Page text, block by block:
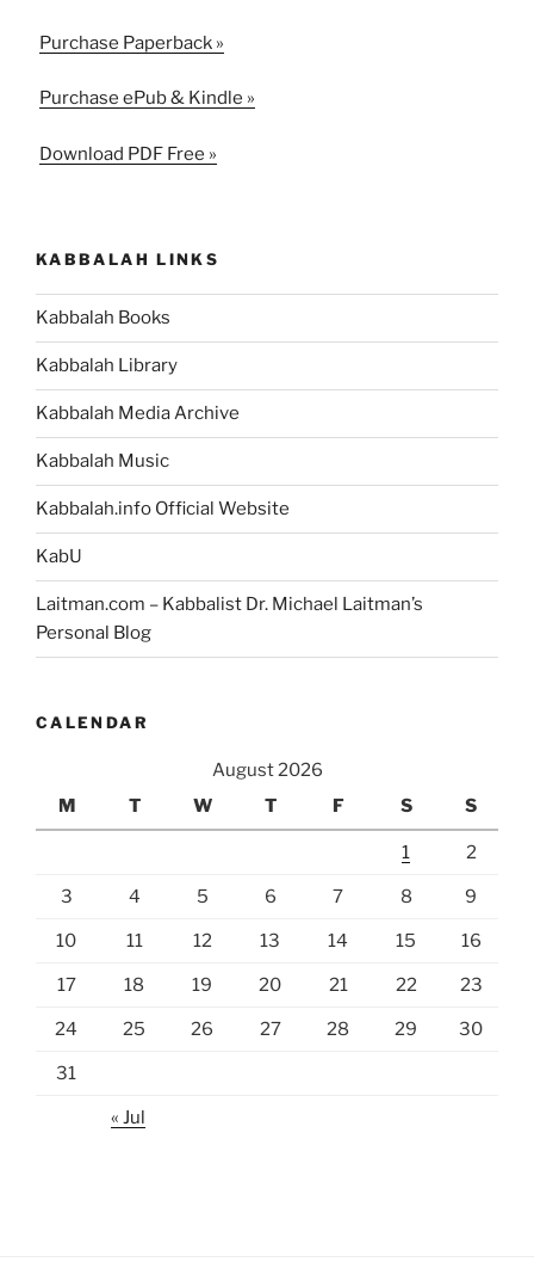
Purchase Paperback »
Purchase ePub & Kindle »
Download PDF Free »
KABBALAH LINKS
Kabbalah Books
Kabbalah Library
Kabbalah Media Archive
Kabbalah Music
Kabbalah.info Official Website
KabU
Laitman.com – Kabbalist Dr. Michael Laitman’s
Personal Blog
CALENDAR
August 2026
M
T W T F S S
1 2
3 4 5 6 7 8 9
10 11 12 13 14 15 16
17 18 19 20 21 22 23
24 25 26 27 28 29 30
31
« Jul